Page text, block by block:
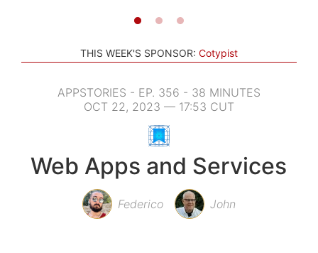
THIS WEEK'S SPONSOR: Cotypist
APPSTORIES - EP. 356 - 38 MINUTES
OCT 22, 2023 — 17:53 CUT
Web Apps and Services
Federico John